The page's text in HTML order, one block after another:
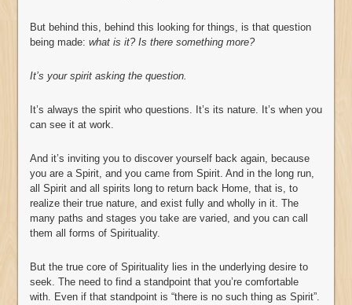
But behind this, behind this looking for things, is that question
being made: what is it? Is there something more?
It’s your spirit asking the question.
It’s always the spirit who questions. It’s its nature. It’s when you
can see it at work.
And it’s inviting you to discover yourself back again, because
you are a Spirit, and you came from Spirit. And in the long run,
all Spirit and all spirits long to return back Home, that is, to
realize their true nature, and exist fully and wholly in it. The
many paths and stages you take are varied, and you can call
them all forms of Spirituality.
But the true core of Spirituality lies in the underlying desire to
seek. The need to find a standpoint that you’re comfortable
with. Even if that standpoint is “there is no such thing as Spirit”.